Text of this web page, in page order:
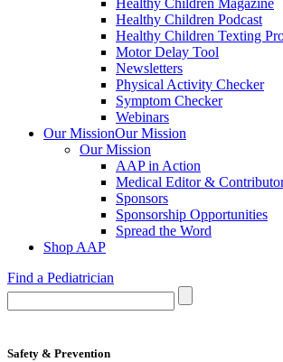
Healthy Children Magazine
Healthy Children Podcast
Healthy Children Texting
Motor Delay Tool
Newsletters
Physical Activity Checker
Symptom Checker
Webinars
Our MissionOur Mission
Our Mission
AAP in Action
Medical Editor &
Sponsors
Sponsorship Opportunities
Spread the Word
Shop AAP
Find a Pediatrician
Safety & Prevention